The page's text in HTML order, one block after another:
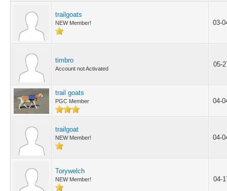
trailgoats
NEW Member! 03-
timbro
Account not Activated
05-
trail goats
PGC Member 04-
trailgoat
NEW Member! 04-
Torywelch
NEW Member! 04-